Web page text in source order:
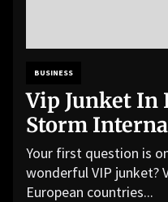
BUSINESS
Vip Junket In
Storm
Your first question is
wonderful VIP junket?
European countries...